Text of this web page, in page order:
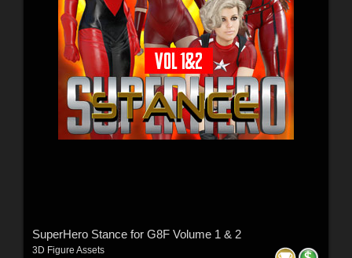
SuperHero Stance for G8F Volume 1 & 2
3D Figure Assets